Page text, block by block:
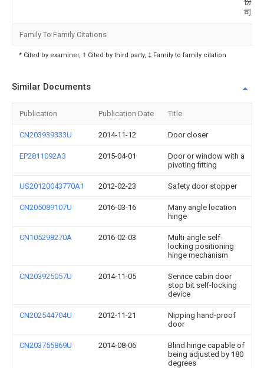
司
Family To Family Citations
* Cited by examiner, † Cited by third party, ‡ Family to family citation
Similar Documents
Publication Publication Date Title
CN203939333U 2014-11-12 Door closer
EP2811092A3 2015-04-01
Door or window with a
pivoting fitting
US20120043770A1 2012-02-23 Safety door stopper
CN205089107U 2016-03-16
Many angle location
hinge
CN105298270A 2016-02-03
Multi-angle self-
locking positioning
hinge mechanism
CN203925057U 2014-11-05
Service cabin door
stop bit self-locking
device
CN202544704U 2012-11-21
Nipping hand-proof
door
CN203755869U 2014-08-06
Blind hinge capable of
being adjusted by 180
degrees